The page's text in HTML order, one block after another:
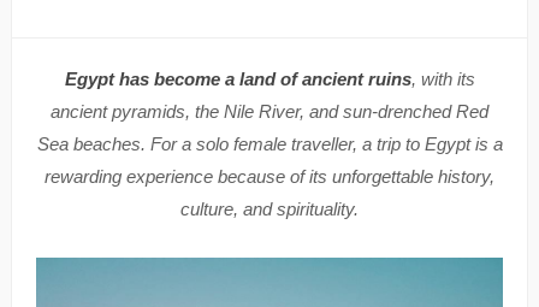
Egypt has become a land of ancient ruins, with its
ancient pyramids, the Nile River, and sun-drenched Red
Sea beaches. For a solo female traveller, a trip to Egypt is a
rewarding experience because of its unforgettable history,
culture, and spirituality.